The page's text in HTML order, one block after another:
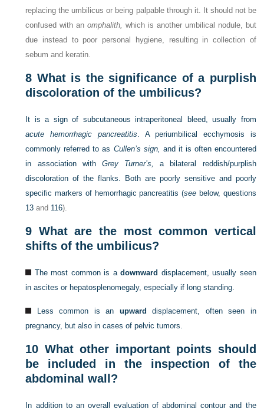
replacing the umbilicus or being palpable through it. It should not be
confused with anomphalith, which is another umbilical nodule, but
due instead to poor personal hygiene, resulting in collection of
sebum and keratin.
8 What is the significance of a purplish
discoloration of the umbilicus?
It is a sign of subcutaneous intraperitoneal bleed, usually from
acute hemorrhagic pancreatitis. A periumbilical ecchymosis is
commonly referred to as Cullen’s sign, and it is often encountered
in association with Grey Turner’s,
a bilateral reddish/purplish
discoloration of the flanks. Both are poorly sensitive and poorly
specific markers of hemorrhagic pancreatitis (see below, questions
13 and 116).
9 What are the most common vertical
shifts of the umbilicus?
The most common is adownward displacement, usually seen
in ascites or hepatosplenomegaly, especially if long standing.
Less common is an upward
displacement, often seen in
pregnancy, but also in cases of pelvic tumors.
10 What other important points should
be included in the inspection of the
abdominal wall?
In addition to an overall evaluation of abdominal contour and the